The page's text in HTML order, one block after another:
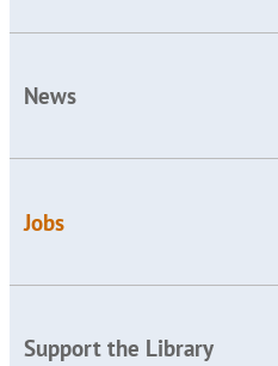
News
Jobs
Support the Library